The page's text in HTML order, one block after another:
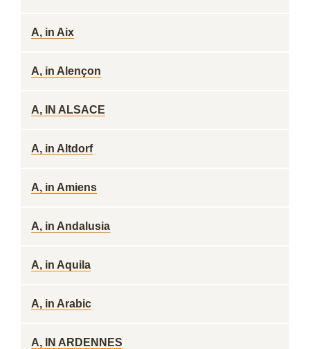
A, in Aix
A, in Alençon
A, IN ALSACE
A, in Altdorf
A, in Amiens
A, in Andalusia
A, in Aquila
A, in Arabic
A, IN ARDENNES